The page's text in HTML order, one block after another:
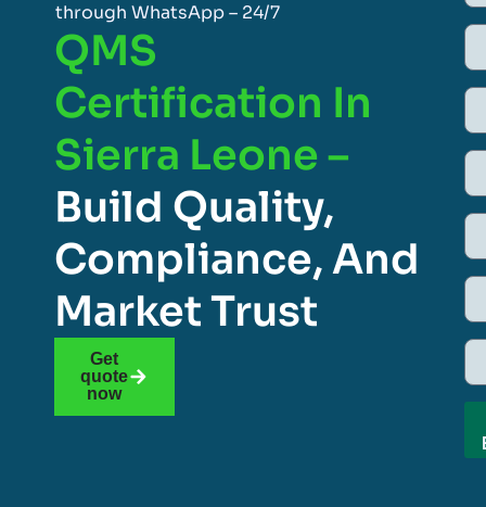
through WhatsApp – 24/7
QMS
Certification In
Sierra Leone –
Build Quality,
Compliance, And
Market Trust
Get
quote
now